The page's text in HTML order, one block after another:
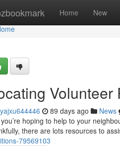
Home New
Volunteer
89 days ago News
hoping to help to your
there are lots resources to
79569103